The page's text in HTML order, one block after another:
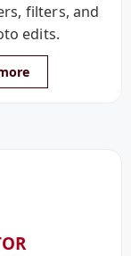
filters, and
edits.